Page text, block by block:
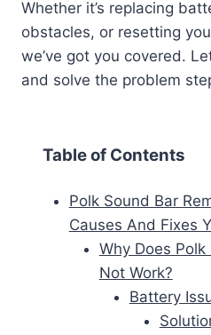
Whether it’s replacing
obstacles, or resetting
we’ve got you covered.
and solve the problem
Table of Contents
Polk Sound Bar
Causes And Fixes
Why Does
Not Work?
Battery